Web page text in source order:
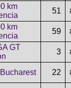
km
51
km
59
GT
3
22